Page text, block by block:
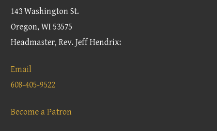
143 Washington St.
Oregon, WI 53575
Headmaster, Rev. Jeff Hendrix:
Email
608-405-9522
Become a Patron